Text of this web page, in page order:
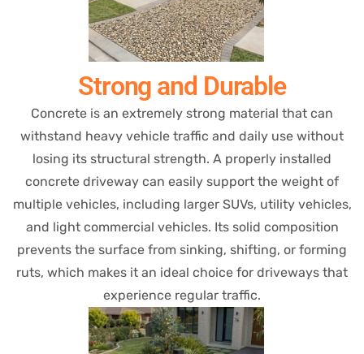
Strong and Durable
Concrete is an extremely strong material that can
withstand heavy vehicle traffic and daily use without
losing its structural strength. A properly installed
concrete driveway can easily support the weight of
multiple vehicles, including larger SUVs, utility vehicles,
and light commercial vehicles. Its solid composition
prevents the surface from sinking, shifting, or forming
ruts, which makes it an ideal choice for driveways that
experience regular traffic.